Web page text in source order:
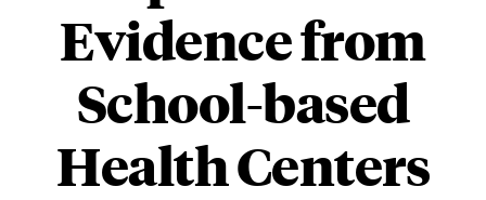
Evidence from
School-based
Health Centers